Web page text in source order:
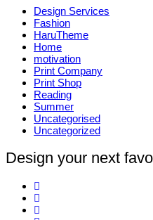
Design Services
Fashion
HaruTheme
Home
motivation
Print Company
Print Shop
Reading
Summer
Uncategorised
Uncategorized
Design your next